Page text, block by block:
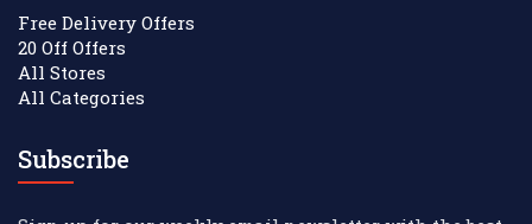
Free Delivery Offers
20 Off Offers
All Stores
All Categories
Subscribe